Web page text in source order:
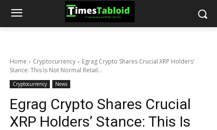
Home Cryptocurrency
Egrag Crypto Shares Crucial XRP Holders'
Stance: This Is Not Normal Retail...
Cryptocurrency News
Egrag Crypto Shares Crucial
XRP Holders’ Stance: This Is